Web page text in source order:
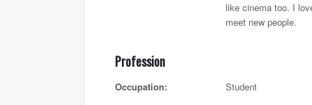
like cinema too. I
meet new people.
Profession
Occupation:
Student